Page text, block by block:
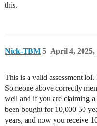
this.
Nick-TBM April 4, 2025,
5
This is a valid assessment
Someone above correctly
well and if you are claiming a
been bought for 10,000 50
years, and now you receive